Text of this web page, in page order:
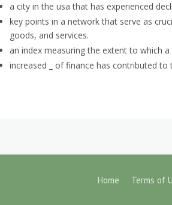
a city in the usa that has experienced
key points in a network that serve as
goods, and services.
an index measuring the extent to which
increased _ of finance has contributed
Home Terms of